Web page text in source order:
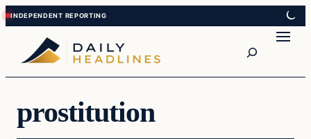
Skip
to
content
Skip
to
content
prostitution